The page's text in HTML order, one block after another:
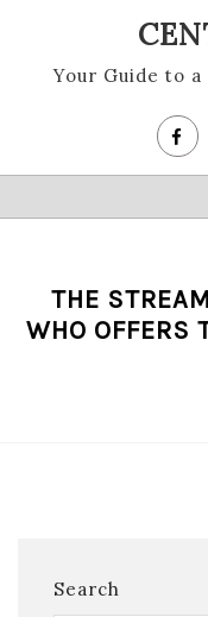
contentYour Guide to
Close
THE
WHO OFFERS
Search